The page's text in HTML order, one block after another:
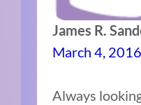
James R.
March 4, 2016
Always